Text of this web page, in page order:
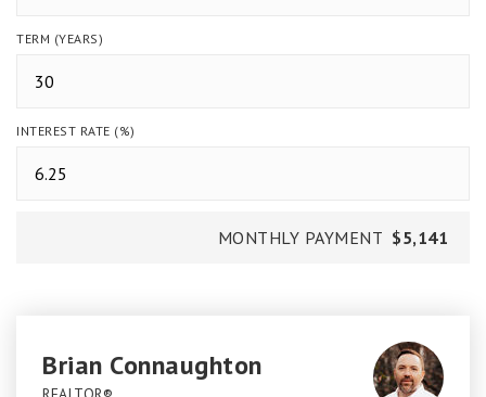
TERM (YEARS)
INTEREST RATE (%)
MONTHLY PAYMENT $5,141
Brian Connaughton